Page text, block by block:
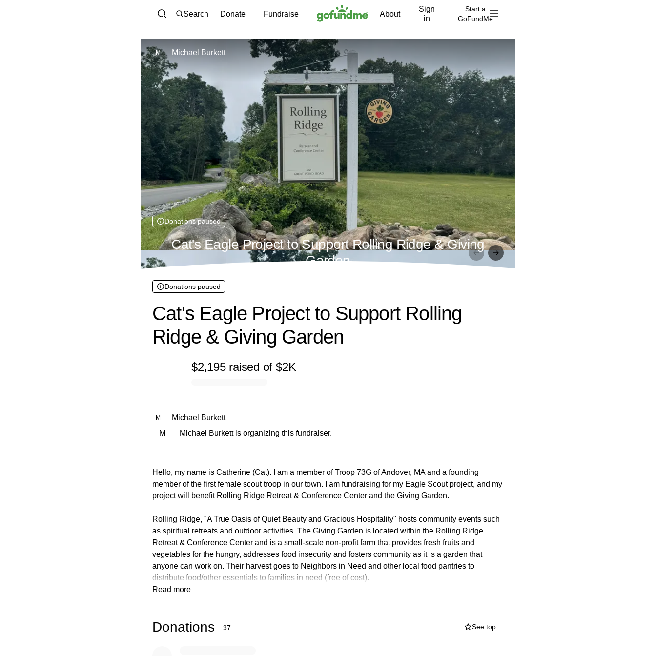
Skip to content
Search Donate Fundraise About
Sign
in
Start a
GoFundMe
M Michael Burkett
Donations paused
Cat's Eagle Project to Support Rolling Ridge & Giving
Garden
$2,195 raised of $2K
Donations paused
Cat's Eagle Project to Support Rolling
Ridge & Giving Garden
M
Michael Burkett
M
Michael Burkett is organizing this fundraiser.
Hello, my name is Catherine (Cat). I am a member of Troop 73G of Andover, MA and a founding
member of the first female scout troop in our town. I am fundraising for my Eagle Scout project, and my
project will benefit Rolling Ridge Retreat & Conference Center and the Giving Garden.
Rolling Ridge, "A True Oasis of Quiet Beauty and Gracious Hospitality" hosts community events such
as spiritual retreats and outdoor activities. The Giving Garden is located within the Rolling Ridge
Retreat & Conference Center and is a small-scale non-profit farm that provides fresh fruits and
vegetables for the hungry, addresses food insecurity and fosters community as it is a garden that
anyone can work on. Their harvest goes to Neighbors in Need and other local food pantries to
distribute food/other essentials to families in need (free of cost).
different areas of Rolling Ridge. The map will be posted on a kiosk which we will build. The kiosk will
Read more
Donations 37 See top